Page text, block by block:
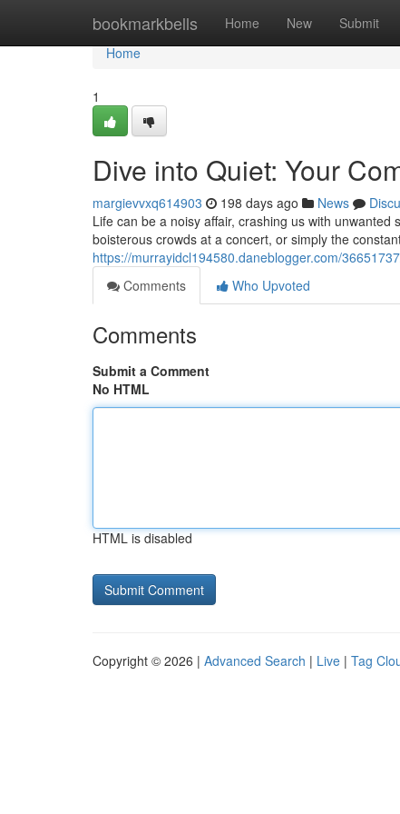
bookmarkbells Home New Submit
Home
Home
1
Dive into Quiet: Your
margievvxq614903 198 days ago News
Life can be a noisy affair, crashing us with
boisterous crowds at a concert, or simply the
https://murrayidcl194580.daneblogger.com/
Comments
Who Upvoted
Comments
Submit a Comment
No HTML
HTML is disabled
Copyright © 2026 | Advanced Search | Live | Tag